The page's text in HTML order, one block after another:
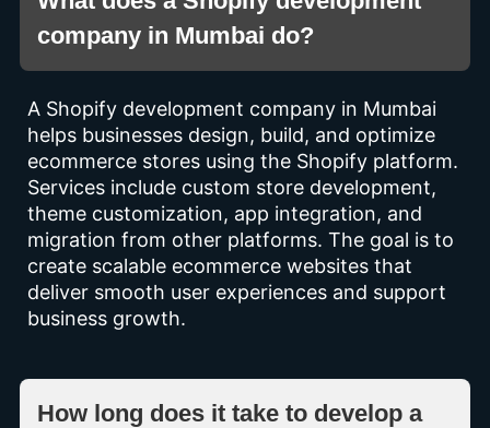
company in Mumbai do?
A Shopify development company in Mumbai
helps businesses design, build, and optimize
ecommerce stores using the Shopify platform.
Services include custom store development,
theme customization, app integration, and
migration from other platforms. The goal is to
create scalable ecommerce websites that
deliver smooth user experiences and support
business growth.
How long does it take to develop a